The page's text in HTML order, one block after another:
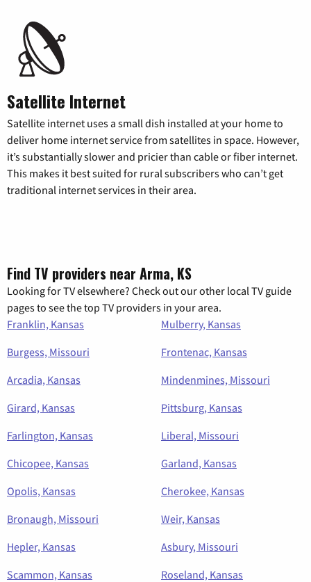
Satellite Internet
Satellite internet uses a small dish installed at your home to
deliver home internet service from satellites in space. However,
it’s substantially slower and pricier than cable or fiber internet.
This makes it best suited for rural subscribers who can’t get
traditional internet services in their area.
Find TV providers near Arma, KS
Looking for TV elsewhere? Check out our other local TV guide
pages to see the top TV providers in your area.
Franklin, Kansas
Mulberry, Kansas
Burgess, Missouri
Frontenac, Kansas
Arcadia, Kansas
Mindenmines, Missouri
Girard, Kansas
Pittsburg, Kansas
Farlington, Kansas
Liberal, Missouri
Chicopee, Kansas
Garland, Kansas
Opolis, Kansas
Cherokee, Kansas
Bronaugh, Missouri
Weir, Kansas
Hepler, Kansas
Asbury, Missouri
Scammon, Kansas
Roseland, Kansas